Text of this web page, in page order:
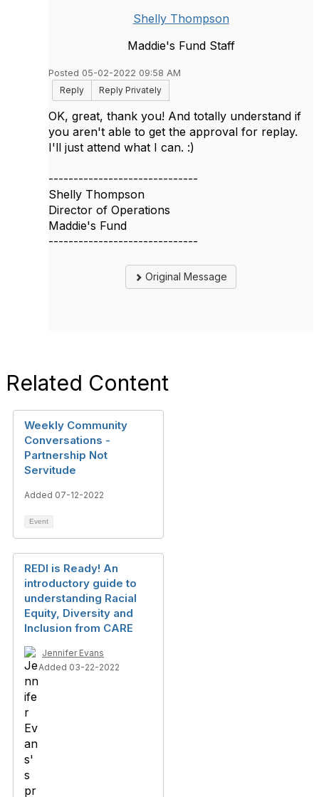
Shelly Thompson
Maddie's Fund Staff
Posted 05-02-2022 09:58 AM
Reply
Reply Privately
OK, great, thank you! And totally understand if
you aren't able to get the approval for replay.
I'll just attend what I can. :)
------------------------------
Shelly Thompson
Director of Operations
Maddie's Fund
------------------------------
Original Message
Related Content
Weekly Community
Conversations -
Partnership Not
Servitude
Added 07-12-2022
Event
REDI is Ready! An
introductory guide to
understanding Racial
Equity, Diversity and
Inclusion from CARE
Jennifer Evans
Added 03-22-2022